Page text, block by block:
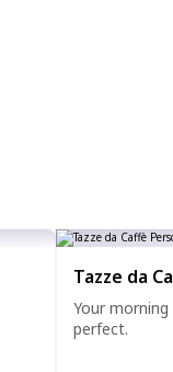
Tazze da
Your
perfect.